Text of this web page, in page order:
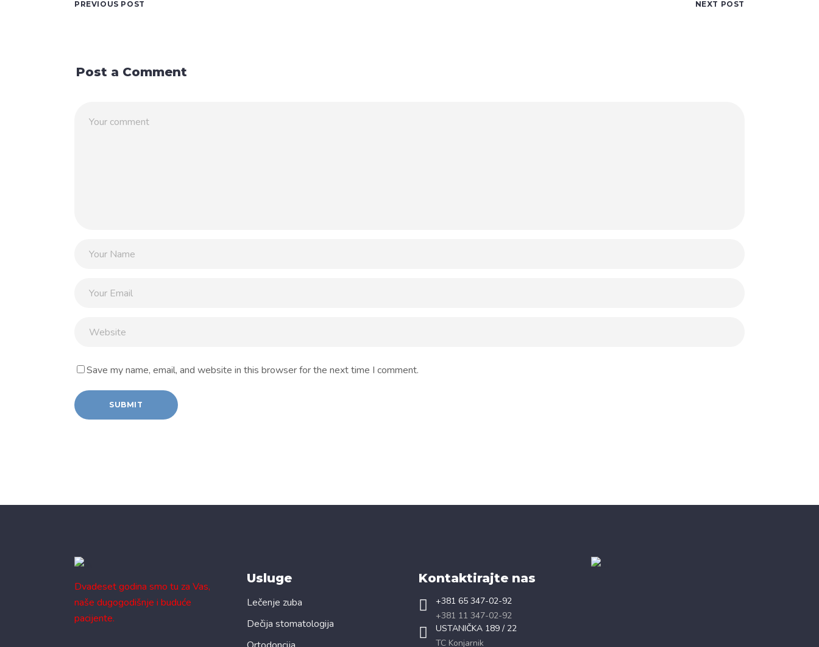
PREVIOUS POST NEXT POST
Post a Comment
Save my name, email, and website in this browser for the next time I comment.
Dvadeset godina smo tu za Vas,
naše dugogodišnje i buduće
pacijente.
Usluge
Lečenje zuba
Dečija stomatologija
Kontaktirajte nas
+381 65 347-02-92
+381 11 347-02-92
USTANIČKA 189 / 22
TC Konjarnik